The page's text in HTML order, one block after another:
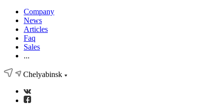
Company
News
Articles
Faq
Sales
...
Chelyabinsk